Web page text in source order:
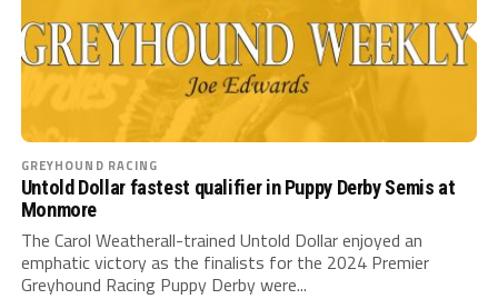
GREYHOUND RACING
Untold Dollar fastest qualifier in Puppy Derby Semis at
Monmore
The Carol Weatherall-trained Untold Dollar enjoyed an
emphatic victory as the finalists for the 2024 Premier
Greyhound Racing Puppy Derby were...